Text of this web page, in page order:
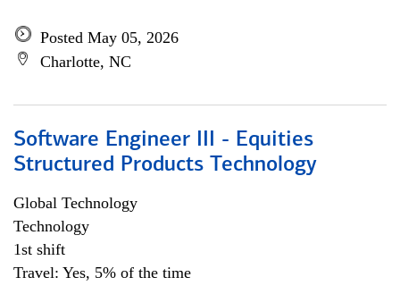
Posted May 05, 2026
Charlotte, NC
Software Engineer III - Equities
Structured Products Technology
Global Technology
Technology
1st shift
Travel: Yes, 5% of the time